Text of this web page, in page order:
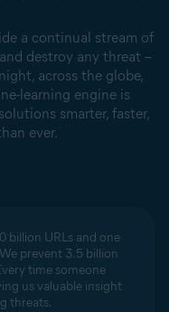
a continual stream of
destroy any threat –
across the globe,
learning engine is
smarter, faster,
ever.
billion URLs and one
prevent 3.5 billion
time someone
us valuable insight
threats.